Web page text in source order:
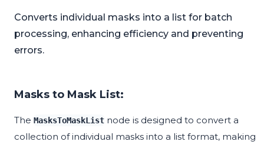
Converts individual masks into a list for batch
processing, enhancing efficiency and preventing
errors.
Masks to Mask List:
The MasksToMaskList node is designed to convert a
collection of individual masks into a list format, making